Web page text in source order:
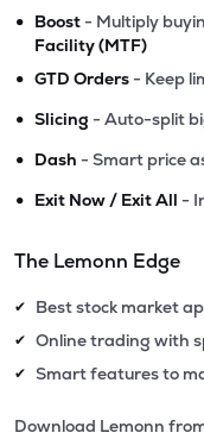
• Boost - Multiply
Facility (MTF)
• GTD Orders - Keep
• Slicing - Auto-split
• Dash - Smart price
• Exit Now / Exit All -
The Lemonn Edge
✔ Best stock market
✔ Online trading with
✔ Smart features to
Download Lemonn